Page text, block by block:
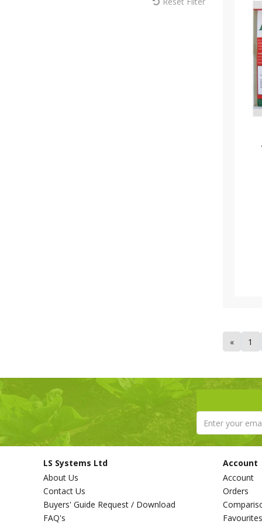
« 1
LS Systems Ltd
About Us
Contact Us
Buyers' Guide Request / Download
FAQ's
Account
Account
Orders
Favourites